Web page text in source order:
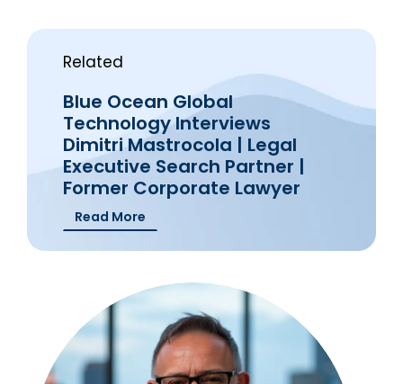
Related
Blue Ocean Global
Technology Interviews
Dimitri Mastrocola | Legal
Executive Search Partner |
Former Corporate Lawyer
Read More